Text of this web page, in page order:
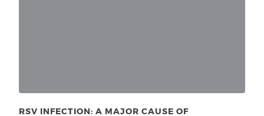
RSV INFECTION: A MAJOR CAUSE OF